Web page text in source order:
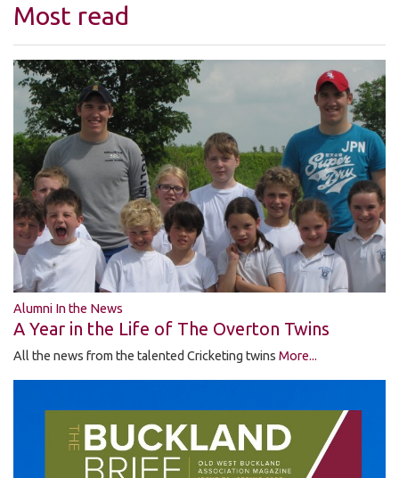
Most read
Alumni In the News
A Year in the Life of The Overton Twins
All the news from the talented Cricketing twins More...